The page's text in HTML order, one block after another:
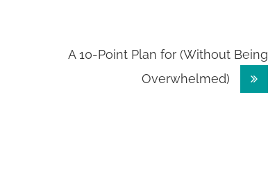
A 10-Point Plan for (Without Being
Overwhelmed)